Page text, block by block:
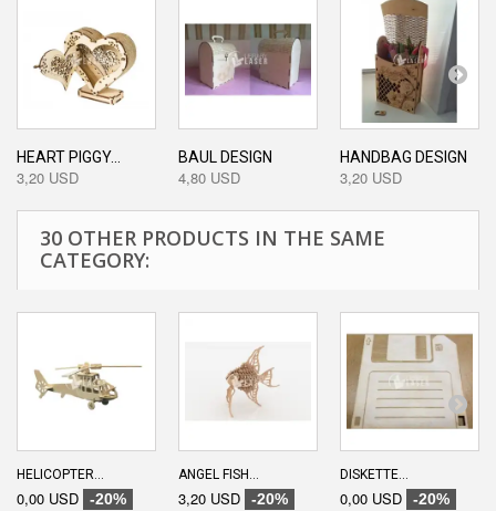
HEART PIGGY...
3,20 USD
BAUL DESIGN
4,80 USD
HANDBAG DESIGN
3,20 USD
30 OTHER PRODUCTS IN THE SAME
CATEGORY:
HELICOPTER...
0,00 USD -20%
ANGEL FISH...
3,20 USD -20%
DISKETTE...
0,00 USD -20%